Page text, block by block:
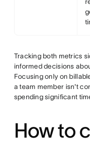
Tracking both metrics
informed decisions
Focusing only on
a team member isn't
spending significant
How to